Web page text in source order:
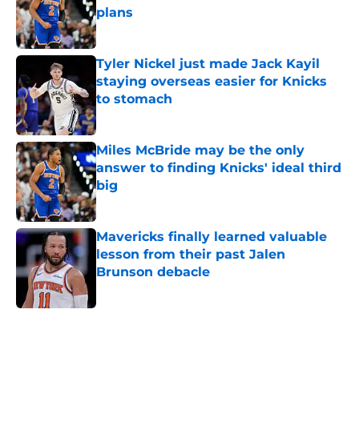
plans
Published by on Invalid Date
Tyler Nickel just made Jack Kayil
staying overseas easier for Knicks
to stomach
Published by on Invalid Date
Miles McBride may be the only
answer to finding Knicks' ideal third
big
Published by on Invalid Date
Mavericks finally learned valuable
lesson from their past Jalen
Brunson debacle